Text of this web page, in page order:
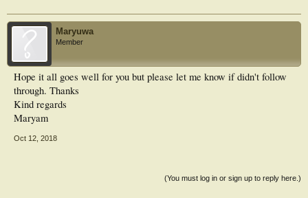
Maryuwa
Member
Hope it all goes well for you but please let me know if didn't follow
through. Thanks
Kind regards
Maryam
Oct 12, 2018
(You must log in or sign up to reply here.)